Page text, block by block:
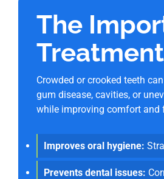
The
Treatment
Crowded or crooked teeth
gum disease, cavities, or
while improving comfort and
Improves oral hygiene:
Prevents dental issues: